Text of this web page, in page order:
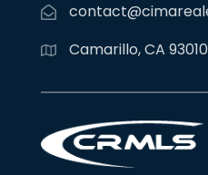
Camarillo, CA